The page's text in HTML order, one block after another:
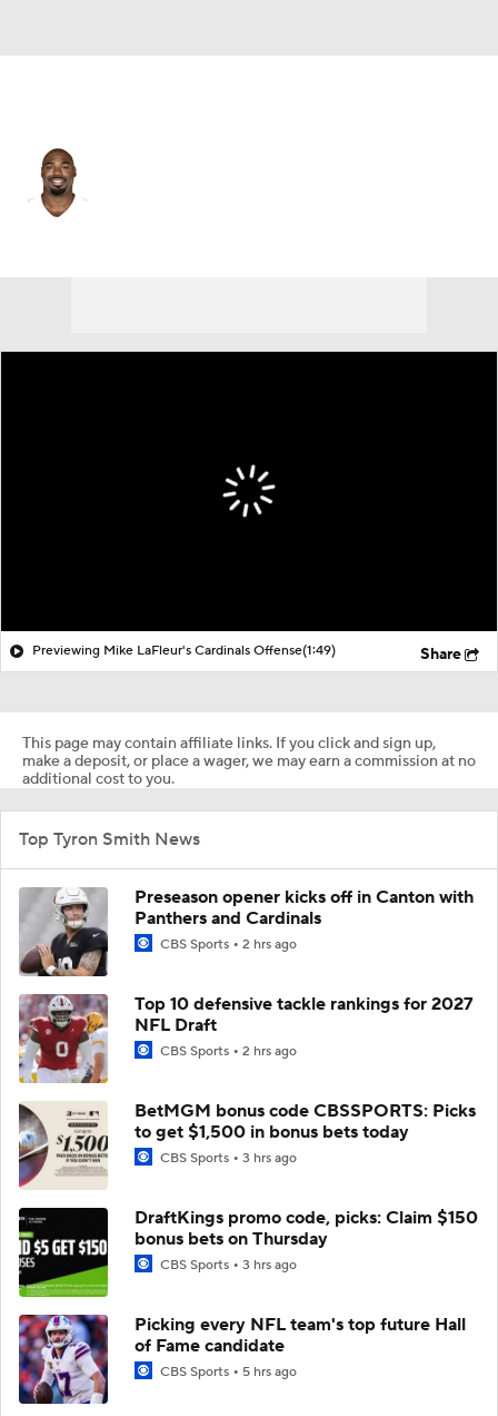
Previewing Mike LaFleur's Cardinals Offense(1:49) Share
This page may contain affiliate links. If you click and sign up,
make a deposit, or place a wager, we may earn a commission at no
additional cost to you.
Top Tyron Smith News
Preseason opener kicks off in Canton with
Panthers and Cardinals
CBS Sports 2 hrs ago
Top 10 defensive tackle rankings for 2027
NFL Draft
CBS Sports 2 hrs ago
BetMGM bonus code CBSSPORTS: Picks
to get $1,500 in bonus bets today
CBS Sports 3 hrs ago
DraftKings promo code, picks: Claim $150
bonus bets on Thursday
CBS Sports 3 hrs ago
Picking every NFL team's top future Hall
of Fame candidate
CBS Sports 5 hrs ago